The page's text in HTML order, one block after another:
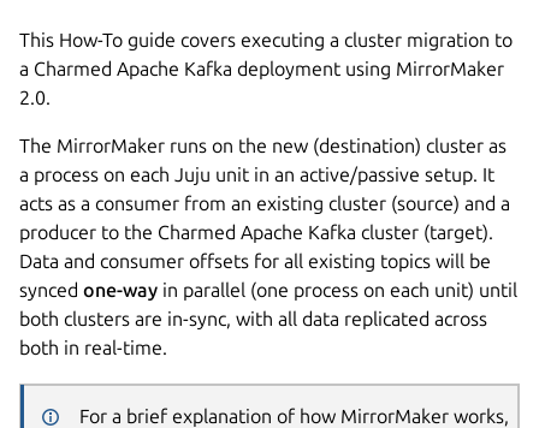
This How-To guide covers executing a cluster migration to
a Charmed Apache Kafka deployment using MirrorMaker
2.0.
The MirrorMaker runs on the new (destination) cluster as
a process on each Juju unit in an active/passive setup. It
acts as a consumer from an existing cluster (source) and a
producer to the Charmed Apache Kafka cluster (target).
Data and consumer offsets for all existing topics will be
synced one-way in parallel (one process on each unit) until
both clusters are in-sync, with all data replicated across
both in real-time.
For a brief explanation of how MirrorMaker works,